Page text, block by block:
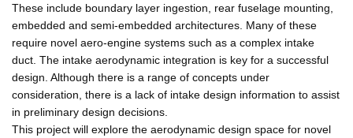
These include boundary layer ingestion, rear fuselage mounting,
embedded and semi-embedded architectures. Many of these
require novel aero-engine systems such as a complex intake
duct. The intake aerodynamic integration is key for a successful
design. Although there is a range of concepts under
consideration, there is a lack of intake design information to assist
in preliminary design decisions.
This project will explore the aerodynamic design space for novel